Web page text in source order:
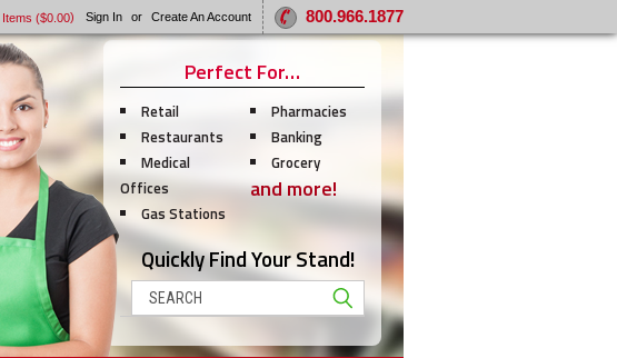
Items ($0.00) Sign In or Create An Account 800.966.1877
Perfect For…
Retail
Restaurants
Medical
Offices
Gas Stations
Pharmacies
Banking
Grocery
and more!
Quickly Find Your Stand!
Search